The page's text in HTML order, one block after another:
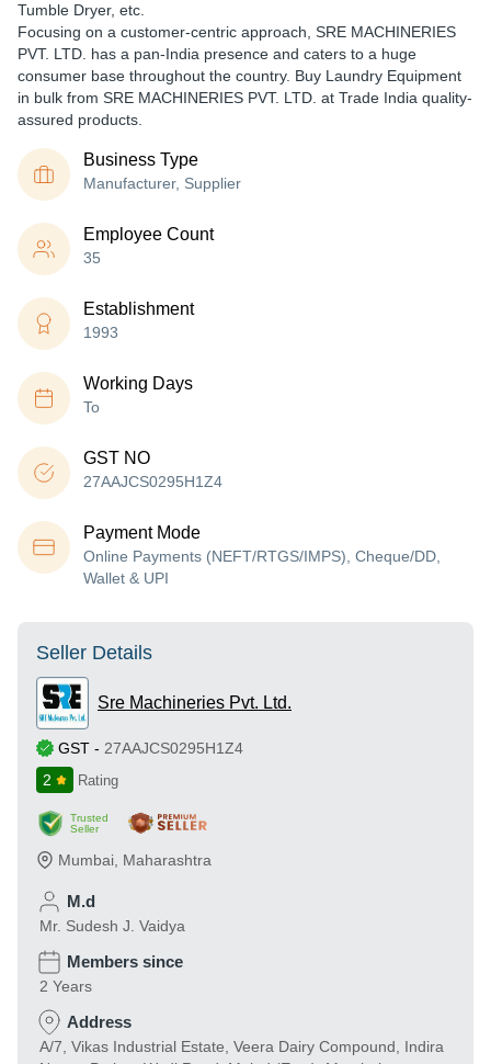
Tumble Dryer, etc.
Focusing on a customer-centric approach, SRE MACHINERIES
PVT. LTD. has a pan-India presence and caters to a huge
consumer base throughout the country. Buy Laundry Equipment
in bulk from SRE MACHINERIES PVT. LTD. at Trade India quality-
assured products.
Business Type
Manufacturer, Supplier
Employee Count
35
Establishment
1993
Working Days
To
GST NO
27AAJCS0295H1Z4
Payment Mode
Online Payments (NEFT/RTGS/IMPS), Cheque/DD,
Wallet & UPI
Seller Details
Sre Machineries Pvt. Ltd.
GST - 27AAJCS0295H1Z4
2
Rating
Trusted
Seller
Mumbai Maharashtra
M.d
Mr. Sudesh J. Vaidya
Members since
2 Years
Address
A/7, Vikas Industrial Estate, Veera Dairy Compound, Indira